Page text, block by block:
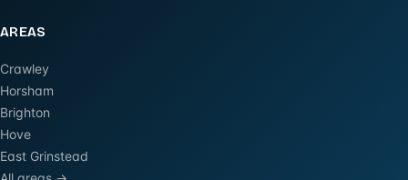
AREAS
Crawley
Horsham
Brighton
Hove
East Grinstead